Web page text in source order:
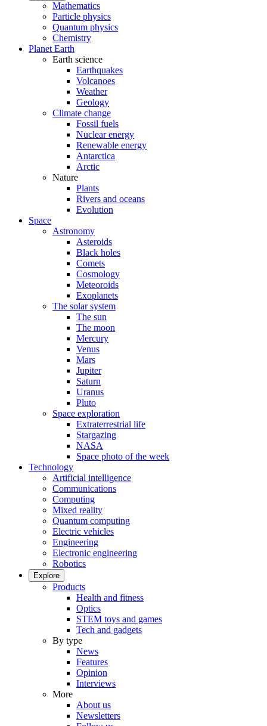
Mathematics
Particle physics
Quantum physics
Chemistry
Planet Earth
Earth science
Earthquakes
Volcanoes
Weather
Geology
Climate change
Fossil fuels
Nuclear energy
Renewable energy
Antarctica
Arctic
Nature
Plants
Rivers and oceans
Evolution
Space
Astronomy
Asteroids
Black holes
Comets
Cosmology
Meteoroids
Exoplanets
The solar system
The sun
The moon
Mercury
Venus
Mars
Jupiter
Saturn
Uranus
Pluto
Space exploration
Extraterrestrial life
Stargazing
NASA
Space photo of the week
Technology
Artificial intelligence
Communications
Computing
Mixed reality
Quantum computing
Electric vehicles
Engineering
Electronic engineering
Robotics
Explore
Products
Health and fitness
Optics
STEM toys and games
Tech and gadgets
By type
News
Features
Opinion
Interviews
More
About us
Newsletters